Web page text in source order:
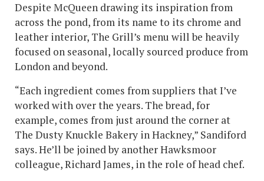
Despite McQueen drawing its inspiration from
across the pond, from its name to its chrome and
leather interior, The Grill’s menu will be heavily
focused on seasonal, locally sourced produce from
London and beyond.
“Each ingredient comes from suppliers that I’ve
worked with over the years. The bread, for
example, comes from just around the corner at
The Dusty Knuckle Bakery in Hackney,” Sandiford
says. He’ll be joined by another Hawksmoor
colleague, Richard James, in the role of head chef.